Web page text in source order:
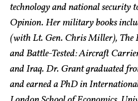
technology and national security
Opinion. Her military books
(with Lt. Gen. Chris Miller), The
and Battle-Tested: Aircraft
and Iraq. Dr. Grant graduated
and earned a PhD in